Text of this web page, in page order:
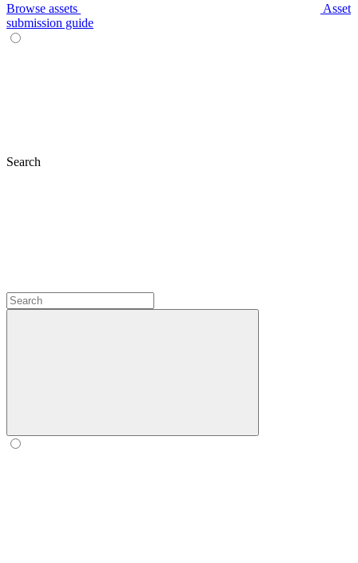
Browse assets
Asset
submission guide
Search